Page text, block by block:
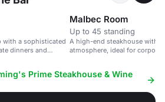
with a sophisticated
dinners and
Malbec Room
Up to 45 standing
A high-end steakhouse with
atmosphere, ideal for
Prime Steakhouse & Wine